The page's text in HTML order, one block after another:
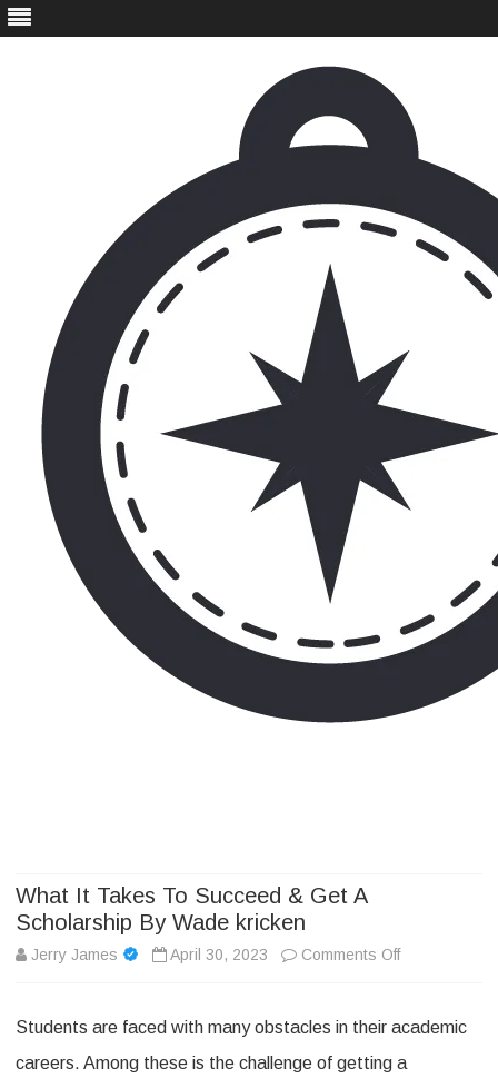
What It Takes To Succeed & Get A
Scholarship By Wade kricken
Jerry James April 30, 2023 Comments Offon
It
Takes
Students are faced with many obstacles in their academic
careers. Among these is the challenge of getting a